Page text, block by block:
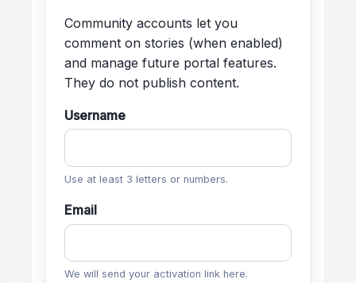
Community accounts let you
comment on stories (when enabled)
and manage future portal features.
They do not publish content.
Username
Use at least 3 letters or numbers.
Email
We will send your activation link here.